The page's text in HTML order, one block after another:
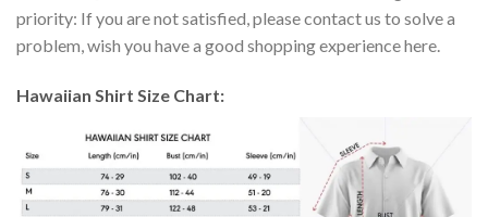
priority: If you are not satisfied, please contact us to solve a
problem, wish you have a good shopping experience here.
Hawaiian Shirt Size Chart: